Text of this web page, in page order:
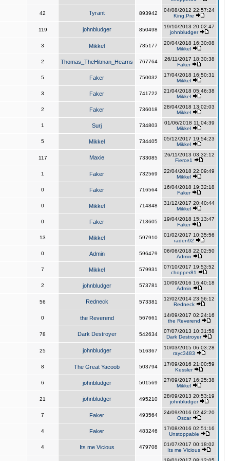
42 Tyrant 893942
04/08/2012 22:57:24
King,Pre
119 johnbludger 850498
19/10/2013 20:02:47
johnbludger
3 Mikkel 785177
20/04/2018 16:30:08
Mikkel
2 Thomas_TheHitman_Hearns 767764
26/11/2017 18:30:38
Faker
5 Faker 750032
17/04/2018 16:50:31
Mikkel
3 Faker 741722
21/04/2018 05:46:38
Mikkel
2 Faker 736018
28/04/2018 13:02:03
Mikkel
1 Surj 734803
01/06/2018 11:04:39
Mikkel
5 Mikkel 734405
05/12/2017 19:54:23
Mikkel
117 Maxie 733085
26/11/2013 03:32:12
Fierce1
1 Faker 732569
22/04/2018 22:09:49
Mikkel
0 Faker 716564
16/04/2018 19:32:18
Faker
0 Mikkel 714848
31/12/2017 20:40:44
Mikkel
0 Faker 713605
19/04/2018 15:13:47
Faker
13 Mikkel 597910
01/02/2017 10:35:56
raden92
0 Admin 596479
06/06/2018 22:02:50
Admin
7 Mikkel 579931
07/10/2017 19:53:52
chopper81
2 johnbludger 573781
10/09/2016 16:40:18
Admin
56 Redneck 573381
12/02/2014 23:56:12
Redneck
0 the Reverend 567661
14/09/2017 02:24:16
the Reverend
78 Dark Destroyer 542634
07/07/2013 10:31:58
Dark Destroyer
25 johnbludger 516367
10/03/2015 06:03:28
rayc3483
8 The Great Yacoob 503794
17/09/2016 21:00:59
Kessler
6 johnbludger 501569
27/09/2017 16:25:38
Mikkel
21 johnbludger 495210
28/09/2013 20:53:19
johnbludger
7 Faker 493564
24/09/2016 02:42:20
Oscar
4 Faker 483246
17/08/2016 02:51:16
Unstoppable
4 Its me Vicious 479708
01/07/2017 00:18:02
Its me Vicious